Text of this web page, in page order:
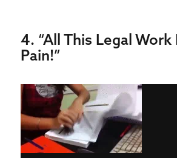
4. “All This Legal Work
Pain!”